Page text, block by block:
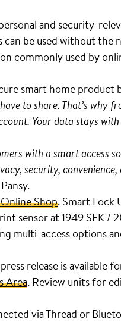
and security-
be used without the
commonly used by
smart home product
to share. That’s why
Your data stays
with a smart access
security,
Shop. Smart Lock
sensor at 1949 SEK /
multi-access options
release is available
Area. Review units for
via Thread or